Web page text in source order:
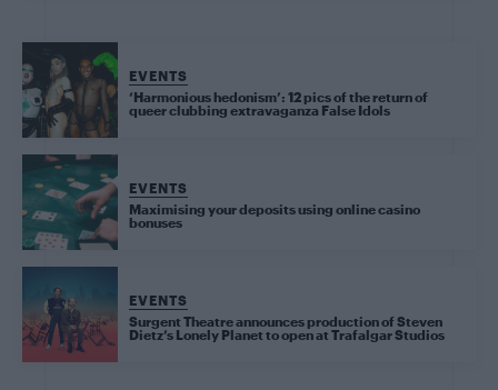
EVENTS
‘Harmonious hedonism’: 12 pics of the return of
queer clubbing extravaganza False Idols
EVENTS
Maximising your deposits using online casino
bonuses
EVENTS
Surgent Theatre announces production of Steven
Dietz’s Lonely Planet to open at Trafalgar Studios